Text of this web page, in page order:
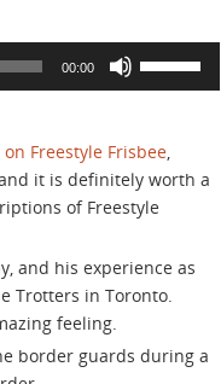
00:00
increase
or
volume.
Freestyle Frisbee,
it is definitely worth a
of Freestyle
and his experience as
Trotters in Toronto.
feeling.
border guards during a